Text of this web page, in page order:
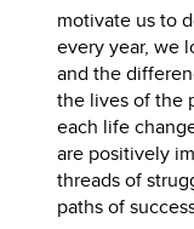
motivate us to
every year, we
and the
the lives of the
each life
are positively
threads of
paths of